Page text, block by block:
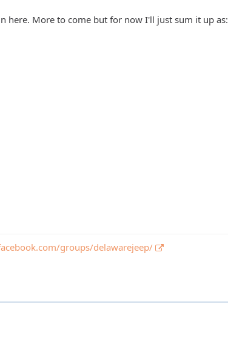
here. More to come but for now I'll just sum it up as:
groups/delawarejeep/